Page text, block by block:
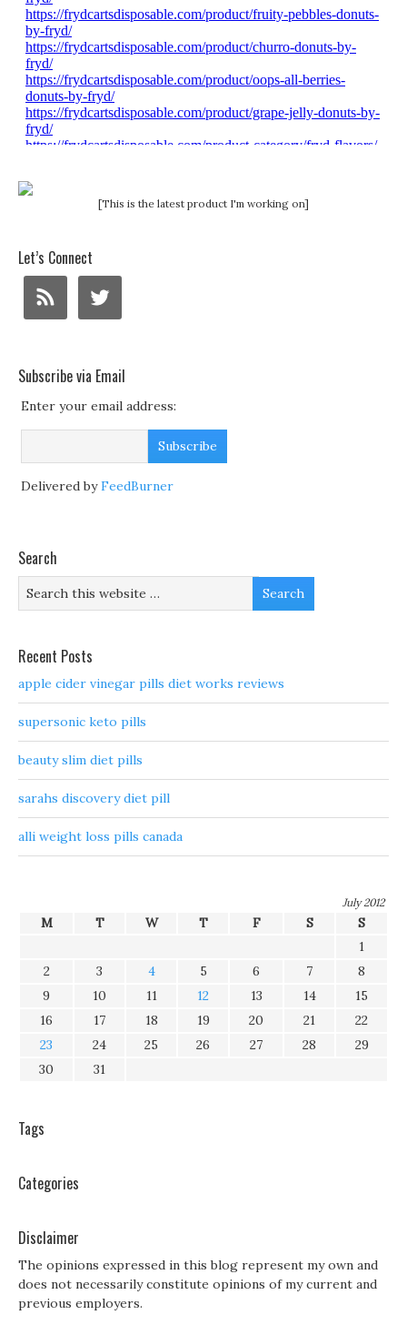
[This is the latest product I'm working on]
Let’s Connect
Subscribe via Email
Enter your email address:
Delivered byFeedBurner
Search
Recent Posts
apple cider vinegar pills diet works reviews
supersonic keto pills
beauty slim diet pills
sarahs discovery diet pill
alli weight loss pills canada
July 2012
M T W T F S
S
1
2
3 4 5 6 7
8
9
10 11 12 13 14
15
16
17 18 19 20 21
22
23
24 25 26 27 28
29
30
31
Tags
Categories
Disclaimer
The opinions expressed in this blog represent my own and
does not necessarily constitute opinions of my current and
previous employers.